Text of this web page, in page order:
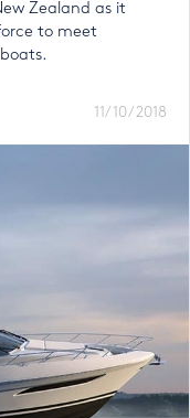
Zealand as it
to meet
11/10/2018